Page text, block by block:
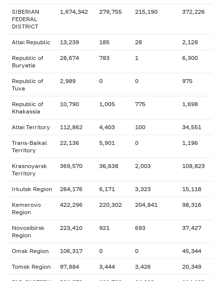
SIBERIAN
FEDERAL
DISTRICT
1,674,342 279,755 215,190 372,226
Altai Republic 13,239 185 28 2,128
Republic of
Buryatia
28,674 783 1 6,300
Republic of
Tuva
2,989 0 0 975
Republic of
Khakassia
10,790 1,005 775 1,698
Altai Territory 112,862 4,403 100 34,551
Trans-Baikal
Territory
22,136 5,901 0 1,196
Krasnoyarsk
Territory
369,570 36,638 2,003 108,823
Irkutsk Region 264,176 6,171 3,323 15,118
Kemerovo
Region
422,296 220,302 204,841 98,316
Novosibirsk
Region
223,410 921 693 37,427
Omsk Region 106,317 0 0 45,344
Tomsk Region 97,884 3,444 3,426 20,349